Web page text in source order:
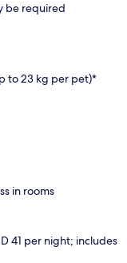
be required
to 23 kg per pet)*
in rooms
41 per night; includes